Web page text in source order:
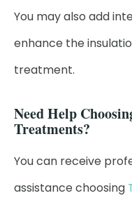
You may also add
enhance the
treatment.
Need Help
Treatments?
You can receive
assistance choosing